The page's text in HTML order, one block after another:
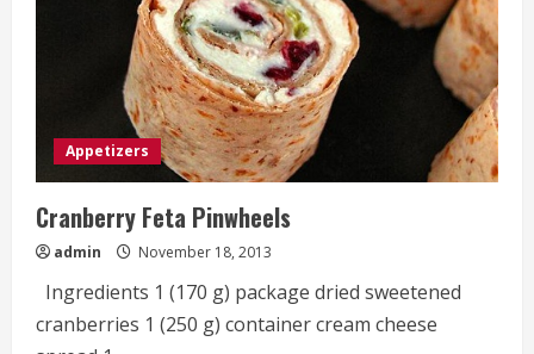
Appetizers
Cranberry Feta Pinwheels
admin November 18, 2013
Ingredients 1 (170 g) package dried sweetened
cranberries 1 (250 g) container cream cheese